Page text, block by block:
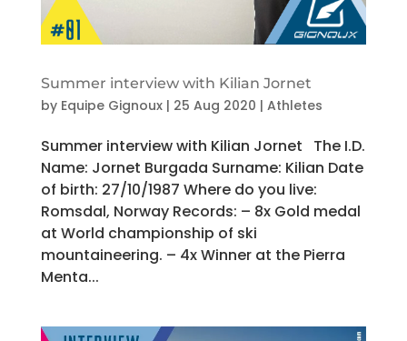
Summer interview with Kilian Jornet
by Equipe Gignoux| 25 Aug 2020 | Athletes
Summer interview with Kilian Jornet The I.D.
Name: Jornet Burgada Surname: Kilian Date
of birth: 27/10/1987 Where do you live:
Romsdal, Norway Records: – 8x Gold medal
at World championship of ski
mountaineering. – 4x Winner at the Pierra
Menta...